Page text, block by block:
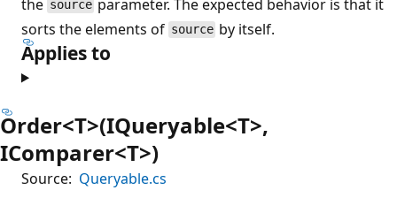
the source parameter. The expected behavior is that it
sorts the elements of source by itself.
Applies to
Order<T>(IQueryable<T>,
IComparer<T>)
Source: Queryable.cs